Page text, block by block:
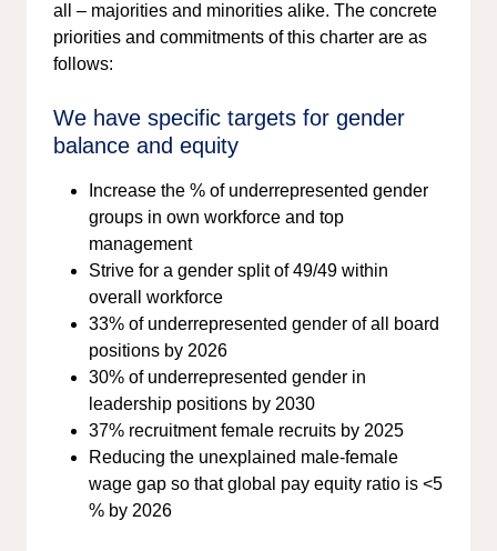
all – majorities and minorities alike. The concrete
priorities and commitments of this charter are as
follows:
We have specific targets for gender
balance and equity
Increase the % of underrepresented gender
groups in own workforce and top
management
Strive for a gender split of 49/49 within
overall workforce
33% of underrepresented gender of all board
positions by 2026
30% of underrepresented gender in
leadership positions by 2030
37% recruitment female recruits by 2025
Reducing the unexplained male-female
wage gap so that global pay equity ratio is <5
% by 2026